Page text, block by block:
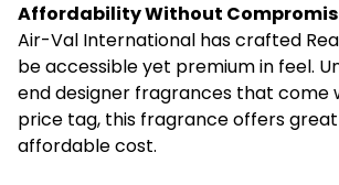
Affordability Without
Air-Val International has crafted
be accessible yet premium in feel.
end designer fragrances that come
price tag, this fragrance offers
affordable cost.